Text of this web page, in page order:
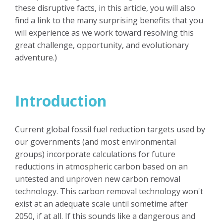
these disruptive facts, in this article, you will also
find a link to the many surprising benefits that you
will experience as we work toward resolving this
great challenge, opportunity, and evolutionary
adventure.)
Introduction
Current global fossil fuel reduction targets used by
our governments (and most environmental
groups) incorporate calculations for future
reductions in atmospheric carbon based on an
untested and unproven new carbon removal
technology. This carbon removal technology won't
exist at an adequate scale until sometime after
2050, if at all. If this sounds like a dangerous and